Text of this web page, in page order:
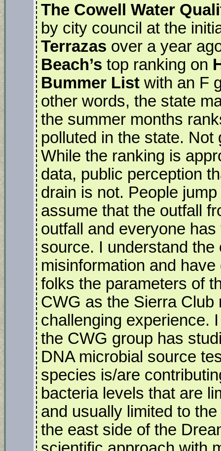
The Cowell Water
by city council at the
Terrazas over a year
Beach’s top ranking on
Bummer List with an F
other words, the state
the summer months
polluted in the state.
While the ranking is
data, public perception
drain is not. People
assume that the outfall
outfall and everyone
source. I understand the
misinformation and
folks the parameters of
CWG as the Sierra
challenging experience.
the CWG group has
DNA microbial source
species is/are
bacteria levels that are
and usually limited to
the east side of the